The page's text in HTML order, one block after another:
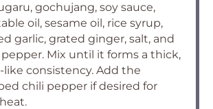
gochujang, soy sauce,
oil, sesame oil, rice syrup,
garlic, grated ginger, salt, and
Mix until it forms a thick,
like consistency. Add the
chili pepper if desired for